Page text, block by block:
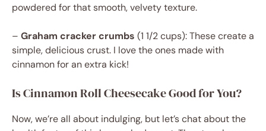
powdered for that smooth, velvety texture.
– Graham cracker crumbs (1 1/2 cups): These create a
simple, delicious crust. I love the ones made with
cinnamon for an extra kick!
Is Cinnamon Roll Cheesecake Good for You?
Now, we’re all about indulging, but let’s chat about the